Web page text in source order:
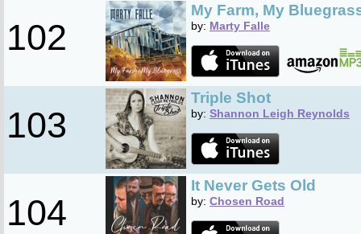
102
My Farm, My
by: Marty Falle
103
Triple Shot
by: Shannon Leigh Reynolds
104
It Never Gets Old
by: Chosen Road